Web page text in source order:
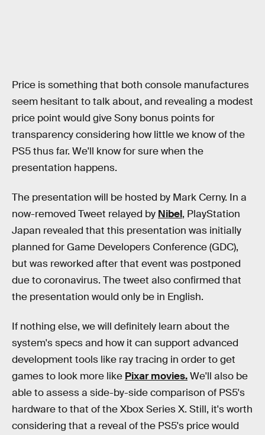
Price is something that both console manufactures
seem hesitant to talk about, and revealing a modest
price point would give Sony bonus points for
transparency considering how little we know of the
PS5 thus far. We'll know for sure when the
presentation happens.
The presentation will be hosted by Mark Cerny. In a
now-removed Tweet relayed by Nibel, PlayStation
Japan revealed that this presentation was initially
planned for Game Developers Conference (GDC),
but was reworked after that event was postponed
due to coronavirus. The tweet also confirmed that
the presentation would only be in English.
If nothing else, we will definitely learn about the
system's specs and how it can support advanced
development tools like ray tracing in order to get
games to look more like Pixar movies.We'll also be
able to assess a side-by-side comparison of PS5's
hardware to that of the Xbox Series X. Still, it's worth
considering that a reveal of the PS5's price would